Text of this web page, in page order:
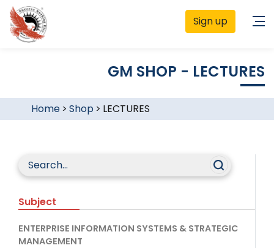
Sign up
GM SHOP - LECTURES
Home> Shop > LECTURES
Subject
ENTERPRISE INFORMATION SYSTEMS & STRATEGIC
MANAGEMENT